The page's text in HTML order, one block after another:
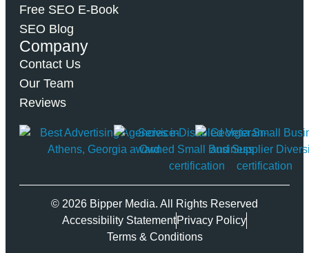
Free SEO E-Book
SEO Blog
Company
Contact Us
Our Team
Reviews
© 2026 Bipper Media. All Rights Reserved
Accessibility StatementPrivacy Policy
Terms & Conditions